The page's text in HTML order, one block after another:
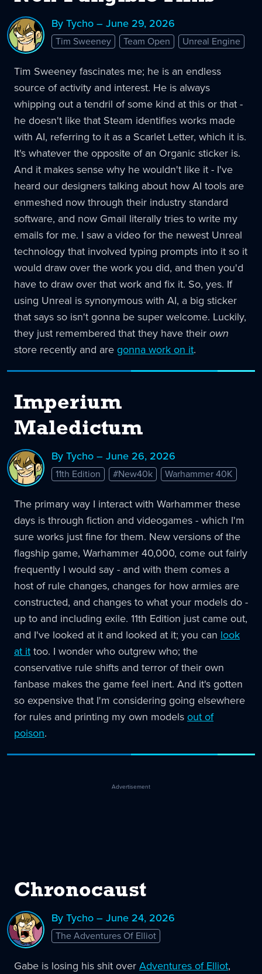
By Tycho – June 29, 2026
Tim Sweeney Team Open Unreal Engine
Tim Sweeney fascinates me; he is an endless
source of activity and interest. He is always
whipping out a tendril of some kind at this or that -
he doesn't like that Steam identifies works made
with AI, referring to it as a Scarlet Letter, which it is.
It's whatever the opposite of an Organic sticker is.
And it makes sense why he wouldn't like it - I've
heard our designers talking about how AI tools are
enmeshed now through their industry standard
software, and now Gmail literally tries to write my
emails for me. I saw a video for the newest Unreal
technology that involved typing prompts into it so it
would draw over the work you did, and then you'd
have to draw over that work and fix it. So, yes. If
using Unreal is synonymous with AI, a big sticker
that says so isn't gonna be super welcome. Luckily,
they just remembered that they have theirown
store recently and aregonna work on it.
Imperium
Maledictum
By Tycho – June 26, 2026
11th Edition #New40k Warhammer 40K
The primary way I interact with Warhammer these
days is through fiction and videogames - which I'm
sure works just fine for them. New versions of the
flagship game, Warhammer 40,000, come out fairly
frequently I would say - and with them comes a
host of rule changes, changes for how armies are
constructed, and changes to what your models do -
up to and including exile. 11th Edition just came out,
and I've looked at it and looked at it; you can look
at ittoo. I wonder who outgrew who; the
conservative rule shifts and terror of their own
fanbase makes the game feel inert. And it's gotten
so expensive that I'm considering going elsewhere
for rules and printing my own modelsout of
poison.
Advertisement
Chronocaust
By Tycho – June 24, 2026
The Adventures Of Elliot
Gabe is losing his shit overAdventures of Elliot,